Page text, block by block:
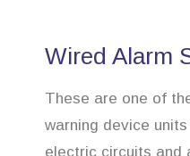
Wired Alarm
These are one of
warning device
electric circuits and